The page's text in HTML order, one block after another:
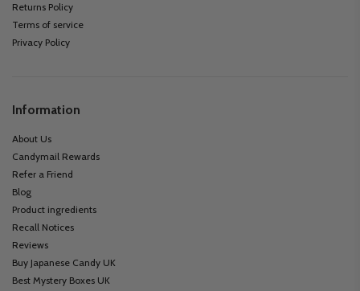
Returns Policy
Terms of service
Privacy Policy
Information
About Us
Candymail Rewards
Refer a Friend
Blog
Product ingredients
Recall Notices
Reviews
Buy Japanese Candy UK
Best Mystery Boxes UK